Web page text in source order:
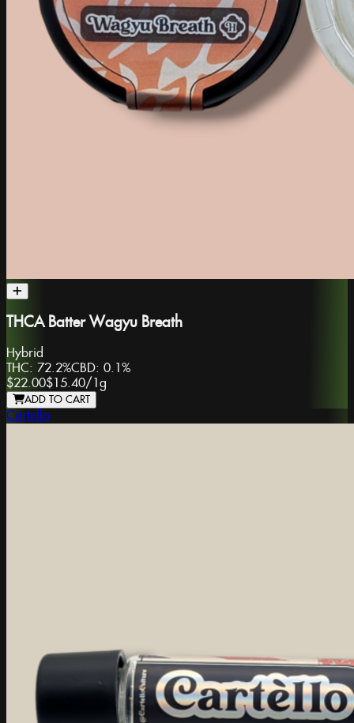
THCA Batter Wagyu Breath
Hybrid
THC: 72.2%CBD: 0.1%
$22.00$15.40/1g
ADD TO CART
Cartello